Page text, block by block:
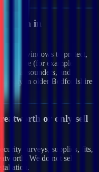
alarm in
and windows to protect,
type (for example
sounders, and
in older Bedfordshire
or only sell
surveys, supplies, fits,
We do not sell